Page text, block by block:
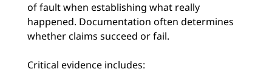
of fault when establishing what really
happened. Documentation often determines
whether claims succeed or fail.
Critical evidence includes: